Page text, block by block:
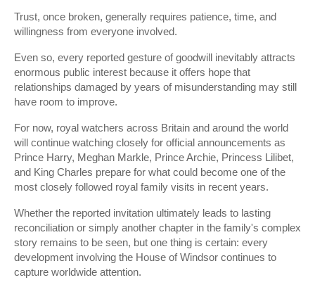
Trust, once broken, generally requires patience, time, and
willingness from everyone involved.
Even so, every reported gesture of goodwill inevitably attracts
enormous public interest because it offers hope that
relationships damaged by years of misunderstanding may still
have room to improve.
For now, royal watchers across Britain and around the world
will continue watching closely for official announcements as
Prince Harry, Meghan Markle, Prince Archie, Princess Lilibet,
and King Charles prepare for what could become one of the
most closely followed royal family visits in recent years.
Whether the reported invitation ultimately leads to lasting
reconciliation or simply another chapter in the family's complex
story remains to be seen, but one thing is certain: every
development involving the House of Windsor continues to
capture worldwide attention.